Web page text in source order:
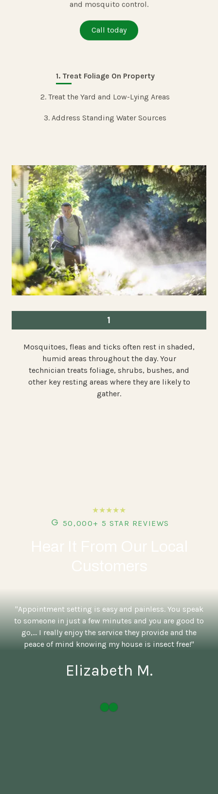
and mosquito control.
Call today
1. Treat Foliage On Property
2. Treat the Yard and Low-Lying Areas
3. Address Standing Water Sources
1
Mosquitoes, fleas and ticks often rest in shaded,
humid areas throughout the day. Your
technician treats foliage, shrubs, bushes, and
other key resting areas where they are likely to
gather.
★★★★★
50,000+ 5 STAR REVIEWS
"Appointment setting is easy and painless. You speak
to someone in just a few minutes and you are good to
go,... I really enjoy the service they provide and the
peace of mind knowing my house is insect free!"
Elizabeth M.